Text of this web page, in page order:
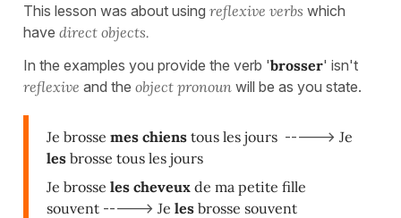
This lesson was about using reflexive verbs which
have direct objects.
In the examples you provide the verb 'brosser' isn't
reflexive and the object pronoun will be as you state.
Je brosse mes chiens tous les jours -----> Je
les brosse tous les jours
Je brosse les cheveux de ma petite fille
souvent -----> Je les brosse souvent